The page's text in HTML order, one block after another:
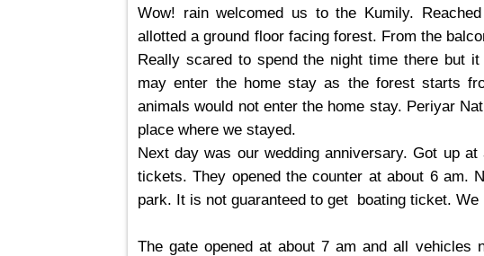
Wow! rain welcomed us to the Kumily.
allotted a ground floor facing forest. From the
Really scared to spend the night time there but
may enter the home stay as the forest starts
animals would not enter the home stay. Periyar
place where we stayed.
Next day was our wedding anniversary. Got up
tickets. They opened the counter at about 6 am.
park. It is not guaranteed to get boating ticket. We
The gate opened at about 7 am and all vehicles